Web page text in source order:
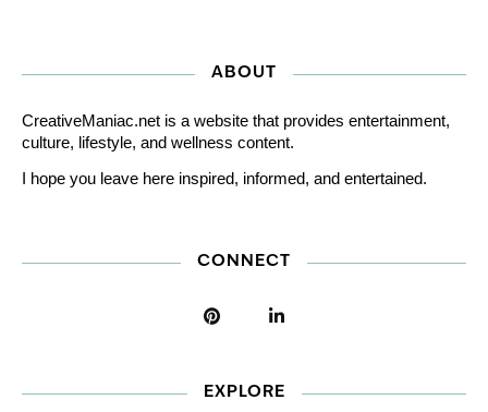
ABOUT
CreativeManiac.net is a website that provides entertainment,
culture, lifestyle, and wellness content.
I hope you leave here inspired, informed, and entertained.
CONNECT
EXPLORE